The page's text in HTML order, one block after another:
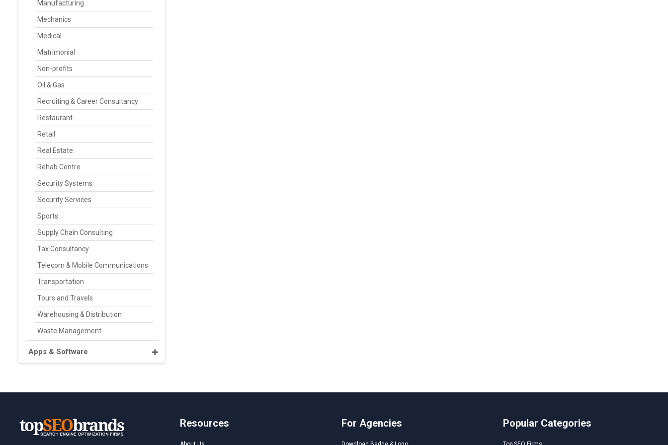
Manufacturing
Mechanics
Medical
Matrimonial
Non-profits
Oil & Gas
Recruiting & Career Consultancy
Restaurant
Retail
Real Estate
Rehab Centre
Security Systems
Security Services
Sports
Supply Chain Consulting
Tax Consultancy
Telecom & Mobile Communications
Transportation
Tours and Travels
Warehousing & Distribution
Waste Management
Apps & Software
Resources For Agencies Popular Categories